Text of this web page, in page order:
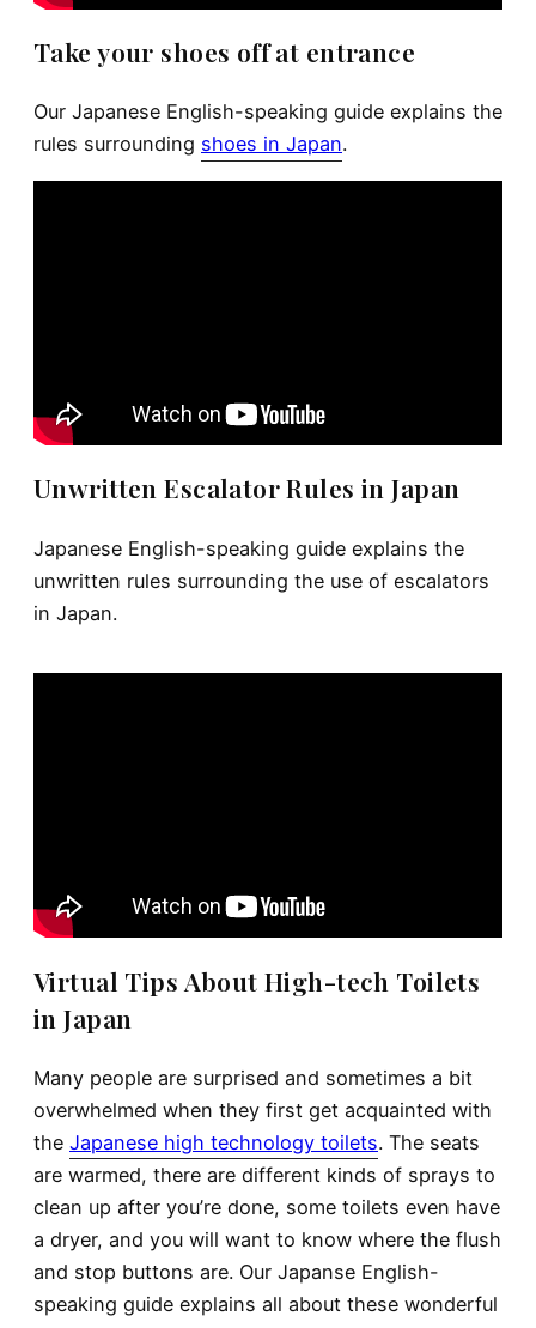
Take your shoes off at entrance
Our Japanese English-speaking guide explains the
rules surrounding shoes in Japan.
Unwritten Escalator Rules in Japan
Japanese English-speaking guide explains the
unwritten rules surrounding the use of escalators
in Japan.
Virtual Tips About High-tech Toilets
in Japan
Many people are surprised and sometimes a bit
overwhelmed when they first get acquainted with
the Japanese high technology toilets. The seats
are warmed, there are different kinds of sprays to
clean up after you’re done, some toilets even have
a dryer, and you will want to know where the flush
and stop buttons are. Our Japanse English-
speaking guide explains all about these wonderful